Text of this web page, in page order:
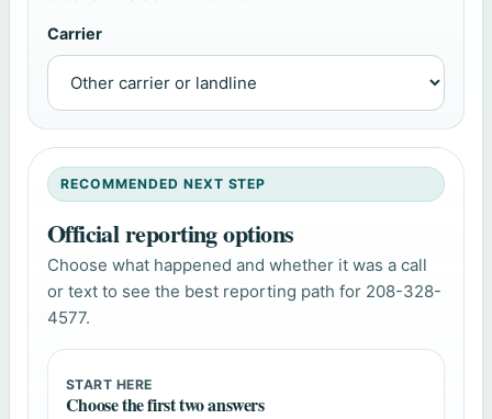
Carrier
RECOMMENDED NEXT STEP
Official reporting options
Choose what happened and whether it was a call
or text to see the best reporting path for 208-328-
4577.
START HERE
Choose the first two answers